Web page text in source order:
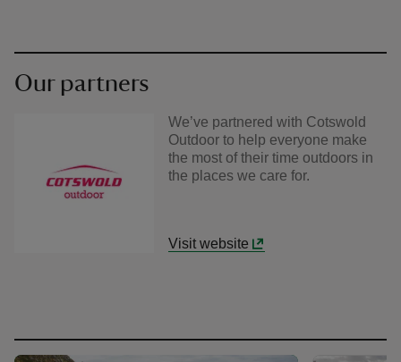
Our partners
We’ve partnered with Cotswold
Outdoor to help everyone make
the most of their time outdoors in
the places we care for.
Visit website